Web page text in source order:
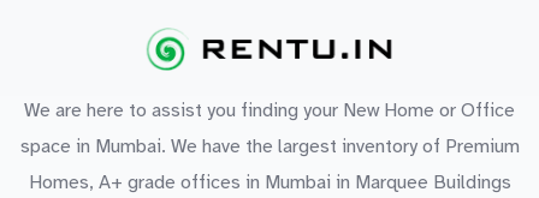
We are here to assist you finding your New Home or Office
space in Mumbai. We have the largest inventory of Premium
Homes, A+ grade offices in Mumbai in Marquee Buildings